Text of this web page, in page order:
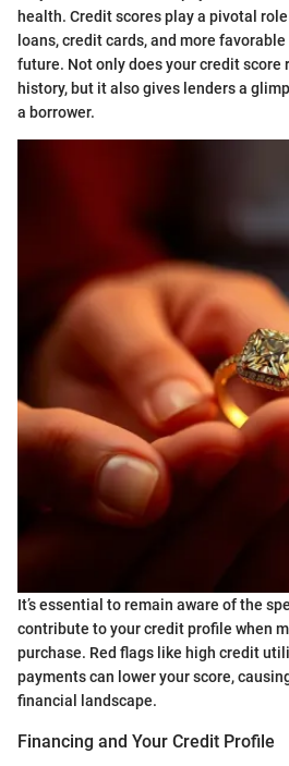
health. Credit scores play a pivotal
loans, credit cards, and more
future. Not only does your credit score
history, but it also gives lenders a
a borrower.
It’s essential to remain aware of the
contribute to your credit profile when
purchase. Red flags like high credit
payments can lower your score,
financial landscape.
Financing and Your Credit Profile